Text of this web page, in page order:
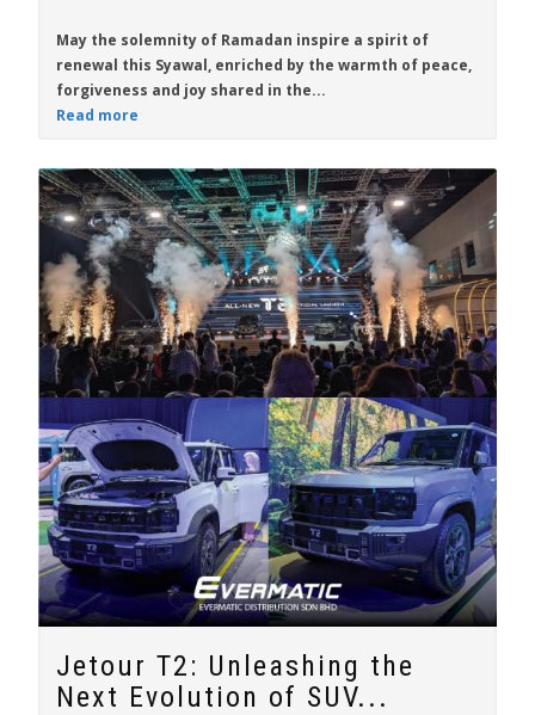
May the solemnity of Ramadan inspire a spirit of
renewal this Syawal, enriched by the warmth of peace,
forgiveness and joy shared in the...
Read more
Jetour T2: Unleashing the
Next Evolution of SUV...